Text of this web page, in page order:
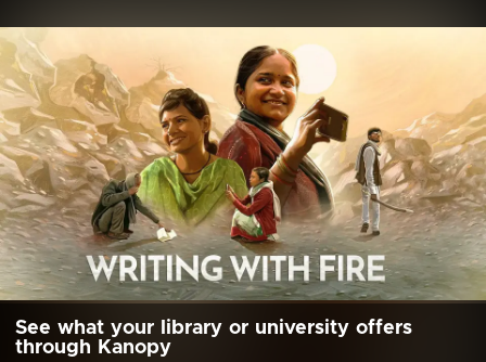
See what your library or university offers
through Kanopy